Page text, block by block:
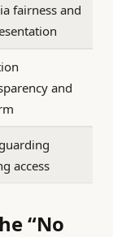
fairness and
and
access
“No